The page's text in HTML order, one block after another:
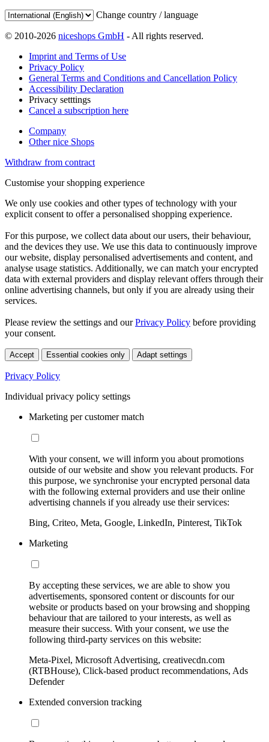
Change country / language
© 2010-2026 niceshops GmbH - All rights reserved.
Imprint and Terms of Use
Privacy Policy
General Terms and Conditions and Cancellation Policy
Accessibility Declaration
Privacy setttings
Cancel a subscription here
Company
Other nice Shops
Withdraw from contract
Customise your shopping experience
We only use cookies and other types of technology with your
explicit consent to offer a personalised shopping experience.
For this purpose, we collect data about our users, their behaviour,
and the devices they use. We use this data to continuously improve
our website, display personalised advertisements and content, and
analyse usage statistics. Additionally, we can match your encrypted
data with external providers and display relevant offers through their
online advertising channels, but only if you are already using their
services.
Please review the settings and ourPrivacy Policy before providing
your consent.
Accept Essential cookies only Adapt settings
Privacy Policy
Individual privacy policy settings
Marketing per customer match
With your consent, we will inform you about promotions
outside of our website and show you relevant products. For
this purpose, we synchronise your encrypted personal data
with the following external providers and use their online
advertising channels if you already use their services:
Bing, Criteo, Meta, Google, LinkedIn, Pinterest, TikTok
Marketing
By accepting these services, we are able to show you
advertisements, sponsored content or discounts for our
website or products based on your browsing and shopping
behaviour that are tailored to your interests, as well as
measure their success. With your consent, we use the
following third-party services on this website:
Meta-Pixel, Microsoft Advertising, creativecdn.com
(RTBHouse), Click-based product recommendations, Ads
Defender
Extended conversion tracking